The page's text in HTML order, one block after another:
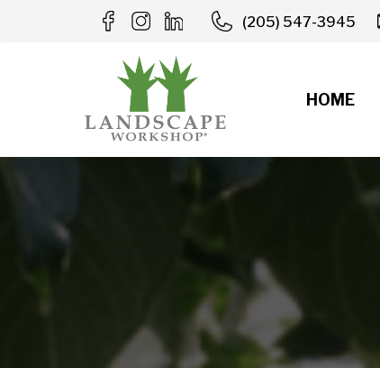
(205) 547-3945
HOME